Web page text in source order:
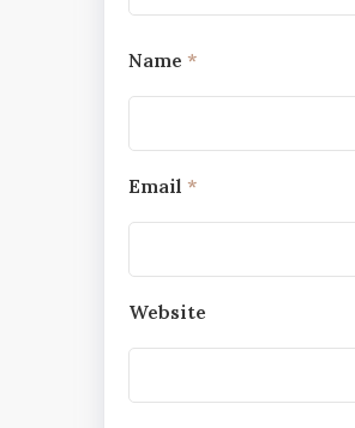
Name *
Email *
Website